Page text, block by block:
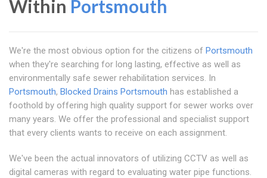
Within Portsmouth
We're the most obvious option for the citizens of Portsmouth
when they're searching for long lasting, effective as well as
environmentally safe sewer rehabilitation services. In
Portsmouth, Blocked Drains Portsmouth has established a
foothold by offering high quality support for sewer works over
many years. We offer the professional and specialist support
that every clients wants to receive on each assignment.
We've been the actual innovators of utilizing CCTV as well as
digital cameras with regard to evaluating water pipe functions.